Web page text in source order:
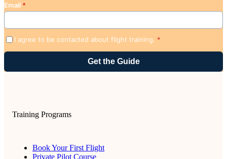
Email *
I agree to be contacted about flight training. *
Training Programs
Book Your First Flight
Private Pilot Course